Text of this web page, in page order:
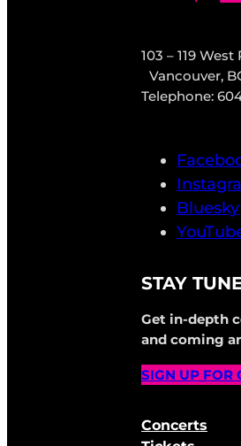
103 – 119
Vancouver,
Telephone:
Bluesky
STAY
Get in-depth
and coming
SIGN UP FOR
Concerts